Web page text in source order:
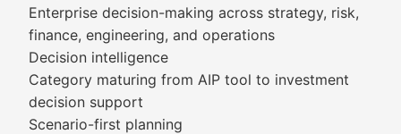
Enterprise decision-making across strategy, risk,
finance, engineering, and operations
Decision intelligence
Category maturing from AIP tool to investment
decision support
Scenario-first planning